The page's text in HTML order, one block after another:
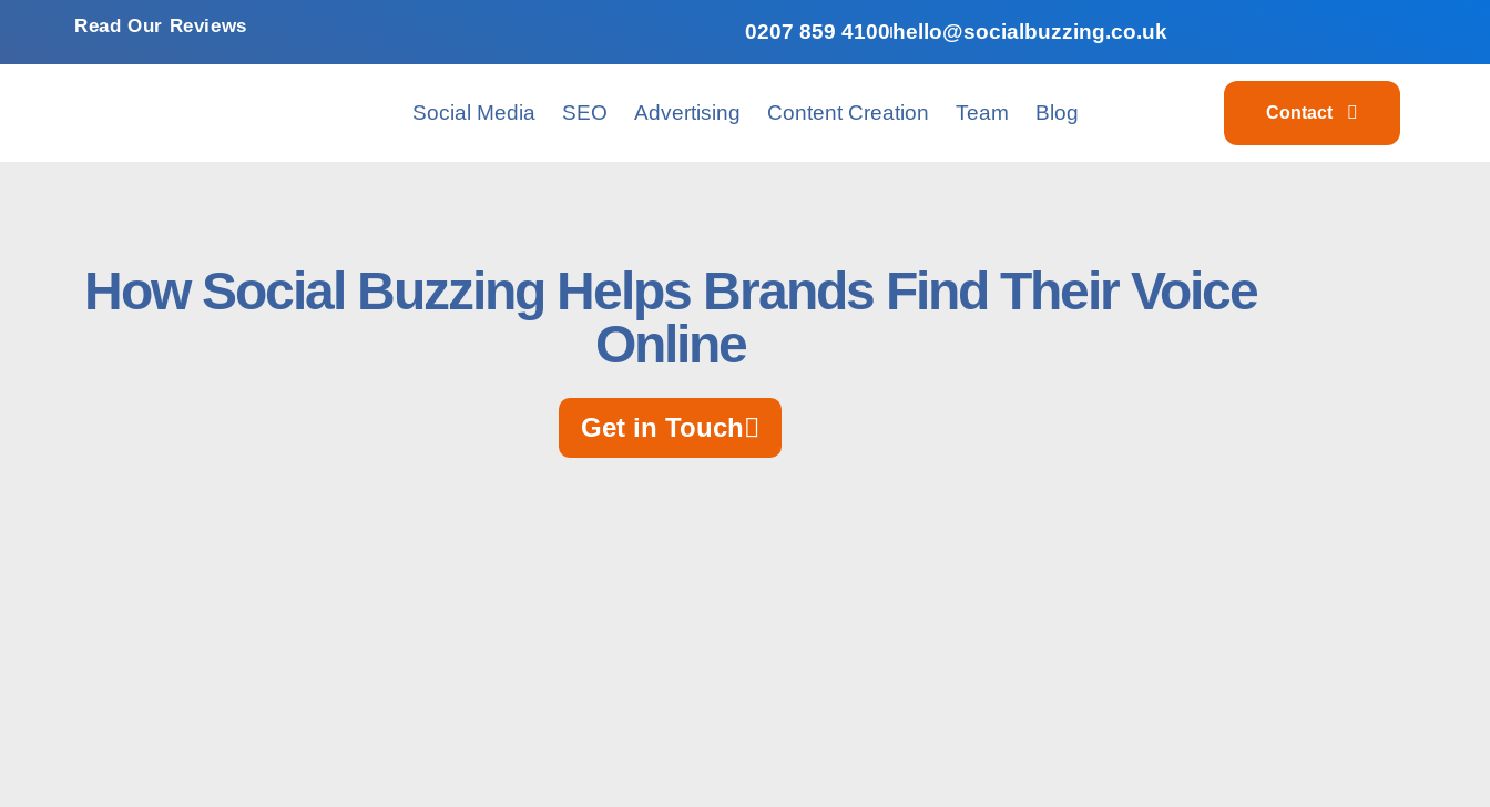
Read Our Reviews 0207 859 4100 hello@socialbuzzing.co.uk
Social Media SEO Advertising Content Creation Team Blog Contact
How Social Buzzing Helps Brands Find Their Voice
Online
Get in Touch